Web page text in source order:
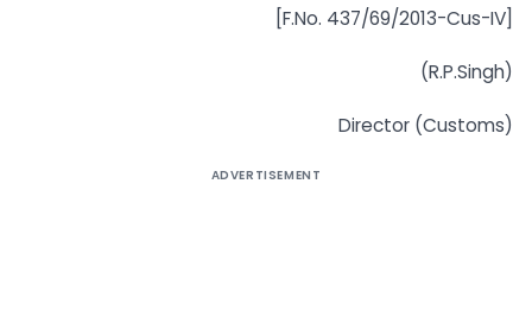
[F.No. 437/69/2013-Cus-IV]
(R.P.Singh)
Director (Customs)
ADVERTISEMENT